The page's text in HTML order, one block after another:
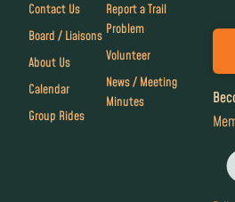
Contact Us
Board / Liaisons
About Us
Calendar
Group Rides
Report a Trail
Problem
Volunteer
News / Meeting
Minutes